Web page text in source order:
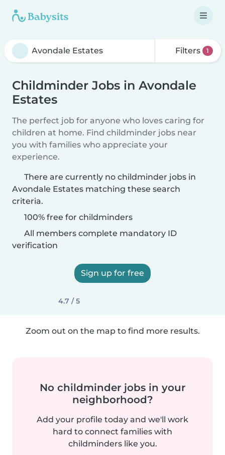
Filters 1
Childminder Jobs in Avondale
Estates
The perfect job for anyone who loves caring for
children at home. Find childminder jobs near
you with families who appreciate your
experience.
There are currently no childminder jobs in
Avondale Estates matching these search
criteria.
100% free for childminders
All members complete mandatory ID
verification
Sign up for free
4.7 / 5
Zoom out on the map to find more results.
No childminder jobs in your
neighborhood?
Add your profile today and we'll work
hard to connect families with
childminders like you.